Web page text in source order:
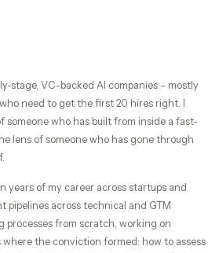
stage, VC-backed AI companies – mostly
need to get the first 20 hires right. I
someone who has built from inside a fast-
lens of someone who has gone through
years of my career across startups and
pipelines across technical and GTM
from scratch, working on
where the conviction formed: how to assess